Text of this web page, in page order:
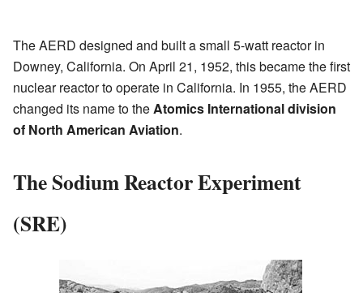
The AERD designed and built a small 5-watt reactor in
Downey, California. On April 21, 1952, this became the first
nuclear reactor to operate in California. In 1955, the AERD
changed its name to theAtomics International division
of North American Aviation.
The Sodium Reactor Experiment
(SRE)